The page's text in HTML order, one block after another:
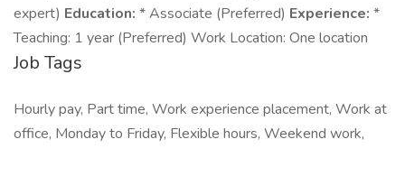
expert) Education: * Associate (Preferred) Experience: *
Teaching: 1 year (Preferred) Work Location: One location
Job Tags
Hourly pay, Part time, Work experience placement, Work at
office, Monday to Friday, Flexible hours, Weekend work,